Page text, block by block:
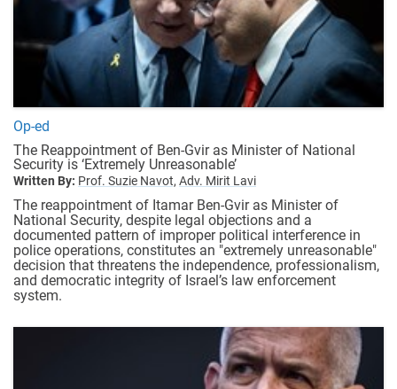
Op-ed
The Reappointment of Ben-Gvir as Minister of National
Security is ‘Extremely Unreasonable’
Written By: Prof. Suzie Navot, Adv. Mirit Lavi
The reappointment of Itamar Ben-Gvir as Minister of
National Security, despite legal objections and a
documented pattern of improper political interference in
police operations, constitutes an "extremely unreasonable"
decision that threatens the independence, professionalism,
and democratic integrity of Israel’s law enforcement
system.